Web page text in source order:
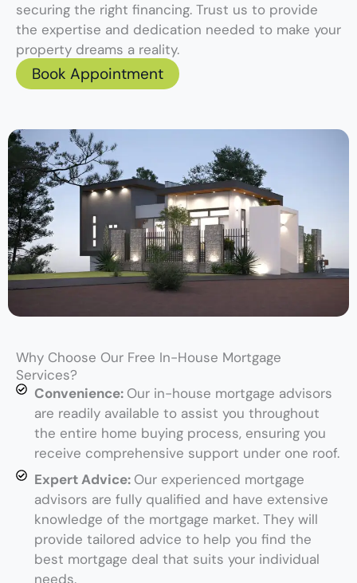
securing the right financing. Trust us to provide
the expertise and dedication needed to make your
property dreams a reality.
Book Appointment
Why Choose Our Free In-House Mortgage
Services?
Convenience: Our in-house mortgage advisors
are readily available to assist you throughout
the entire home buying process, ensuring you
receive comprehensive support under one roof.
Expert Advice: Our experienced mortgage
advisors are fully qualified and have extensive
knowledge of the mortgage market. They will
provide tailored advice to help you find the
best mortgage deal that suits your individual
needs.